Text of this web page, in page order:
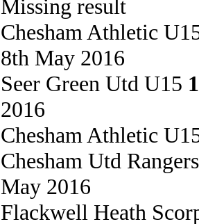
Missing result
Chesham Athletic
8th May 2016
Seer Green Utd U15
2016
Chesham Athletic
Chesham Utd
May 2016
Flackwell Heath